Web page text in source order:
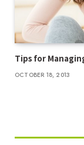
Tips for
OCTOBER 18, 2013